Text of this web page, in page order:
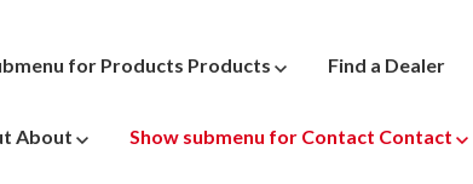
for Products Products Find a Dealer
About Show submenu for Contact Contact